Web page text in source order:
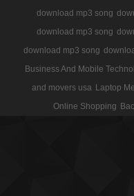
download mp3 song
download mp3 song
download mp3 song
Business And Mobile
and movers usa Laptop
Online Shopping